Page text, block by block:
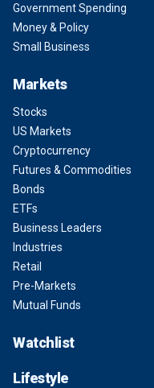
Government Spending
Money & Policy
Small Business
Markets
Stocks
US Markets
Cryptocurrency
Futures & Commodities
Bonds
ETFs
Business Leaders
Industries
Retail
Pre-Markets
Mutual Funds
Watchlist
Lifestyle